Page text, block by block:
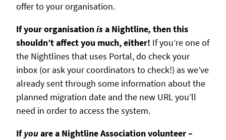
offer to your organisation.
If your organisationisa Nightline, then this
shouldn’t affect you much, either! If you’re one of
the Nightlines that uses Portal, do check your
inbox (or ask your coordinators to check!) as we’ve
already sent through some information about the
planned migration date and the new URL you’ll
need in order to access the system.
Ifyouare a Nightline Association volunteer –